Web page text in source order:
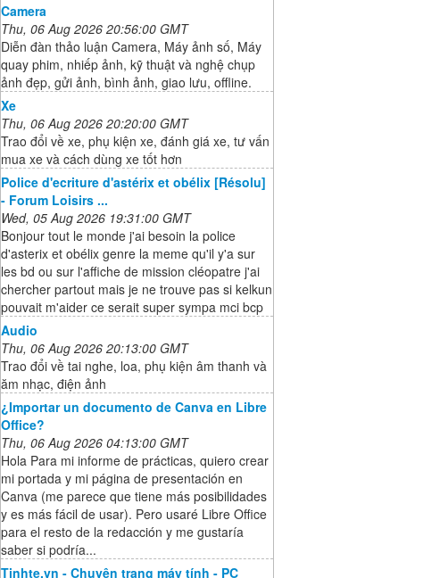
Camera
Thu, 06 Aug 2026 20:56:00 GMT
Diễn đàn thảo luận Camera, Máy ảnh số, Máy
quay phim, nhiếp ảnh, kỹ thuật và nghệ chụp
ảnh đẹp, gửi ảnh, bình ảnh, giao lưu, offline.
Xe
Thu, 06 Aug 2026 20:20:00 GMT
Trao đổi về xe, phụ kiện xe, đánh giá xe, tư vấn
mua xe và cách dùng xe tốt hơn
Police d'ecriture d'astérix et obélix [Résolu]
- Forum Loisirs ...
Wed, 05 Aug 2026 19:31:00 GMT
Bonjour tout le monde j'ai besoin la police
d'asterix et obélix genre la meme qu'il y'a sur
les bd ou sur l'affiche de mission cléopatre j'ai
chercher partout mais je ne trouve pas si kelkun
pouvait m'aider ce serait super sympa mci bcp
Audio
Thu, 06 Aug 2026 20:13:00 GMT
Trao đổi về tai nghe, loa, phụ kiện âm thanh và
ăm nhạc, điện ảnh
¿Importar un documento de Canva en Libre
Office?
Thu, 06 Aug 2026 04:13:00 GMT
Hola Para mi informe de prácticas, quiero crear
mi portada y mi página de presentación en
Canva (me parece que tiene más posibilidades
y es más fácil de usar). Pero usaré Libre Office
para el resto de la redacción y me gustaría
saber si podría...
Tinhte.vn - Chuyên trang máy tính - PC